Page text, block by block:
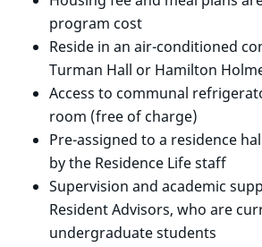
program cost
Reside in an air-conditioned
Turman Hall or Hamilton
Access to communal
room (free of charge)
Pre-assigned to a residence
by the Residence Life staff
Supervision and academic
Resident Advisors, who are
undergraduate students